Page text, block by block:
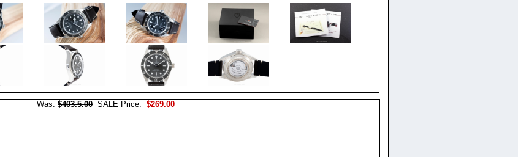
Was:$403.5.00SALE Price: $269.00